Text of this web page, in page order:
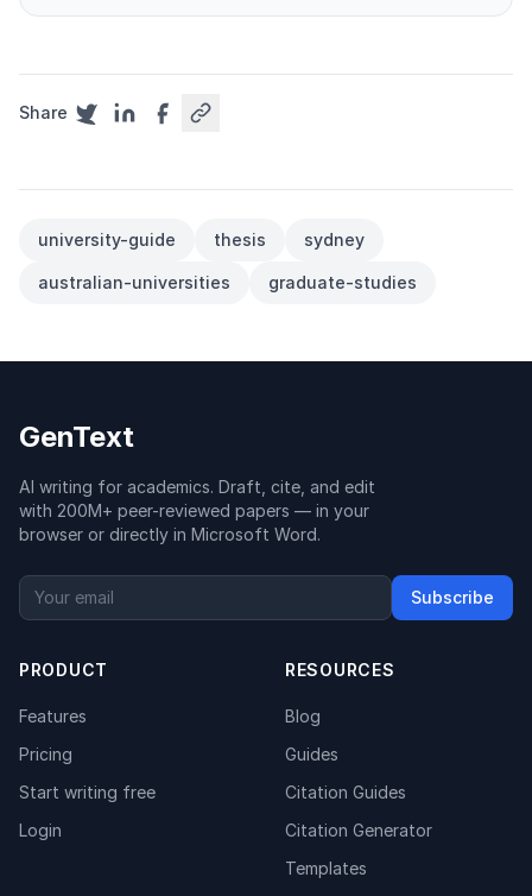
Share
university-guide thesis sydney
australian-universities graduate-studies
GenText
AI writing for academics. Draft, cite, and edit
with 200M+ peer-reviewed papers — in your
browser or directly in Microsoft Word.
Subscribe
PRODUCT
Features
Pricing
Start writing free
Login
RESOURCES
Blog
Guides
Citation Guides
Citation Generator
Templates